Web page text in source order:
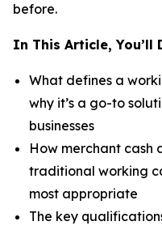
before.
In This Article, You’ll
What defines a
why it’s a go-to
businesses
How merchant cash
traditional working
most appropriate
The key